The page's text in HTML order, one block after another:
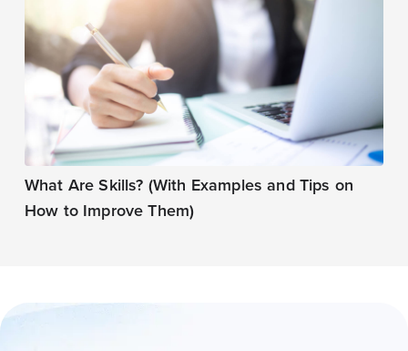
What Are Skills? (With Examples and Tips on
How to Improve Them)